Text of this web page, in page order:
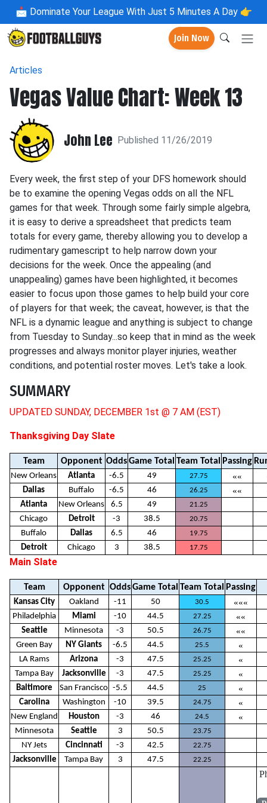
📩 Dominate Your League With Just 5 Minutes A Day 👉
Join Now
Articles
Vegas Value Chart: Week 13
John Lee Published 11/26/2019
Every week, the first step of your DFS homework should
be to examine the opening Vegas odds on all the NFL
games for that week. Through some fairly simple algebra,
it is easy to derive a spreadsheet that predicts team
totals for every game, thereby allowing you to develop a
rudimentary gamescript to help narrow down your
decisions for the week. Once the appealing (and
unappealing) games have been highlighted, it becomes
easier to focus upon those games to help build your core
of players for that week; the caveat, however, is that the
NFL is a dynamic league and anything is subject to change
from Tuesday to Sunday...so keep that in mind as the week
progresses and always monitor player injuries, weather
conditions, and potential roster moves. Let's take a look.
SUMMARY
UPDATED SUNDAY, DECEMBER 1st @ 7 AM (EST)
Thanksgiving Day Slate
Team Opponent OddsGame Total Team Total Passing
New Orleans Atlanta -6.5 49 27.75 ««
Dallas Buffalo -6.5 46 26.25 ««
Atlanta New Orleans 6.5 49 21.25
Chicago Detroit -3 38.5 20.75
Buffalo Dallas 6.5 46 19.75
Detroit Chicago 3 38.5 17.75
Main Slate
Team Opponent OddsGame Total Team Total Passing
Kansas City Oakland -11 50 30.5 «««
Philadelphia Miami -10 44.5 27.25 ««
Seattle Minnesota -3 50.5 26.75 ««
Green Bay NY Giants -6.5 44.5 25.5 «
LA Rams Arizona -3 47.5 25.25 «
Tampa Bay Jacksonville -3 47.5 25.25 «
Baltimore San Francisco -5.5 44.5 25 «
Carolina Washington -10 39.5 24.75 «
New England Houston -3 46 24.5 «
Minnesota Seattle 3 50.5 23.75
NY Jets Cincinnati -3 42.5 22.75
Jacksonville Tampa Bay 3 47.5 22.25